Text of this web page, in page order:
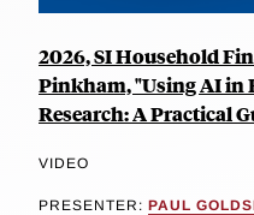
2026, SI Household
Pinkham, "Using AI in
Research: A Practical
VIDEO
PRESENTER: PAUL